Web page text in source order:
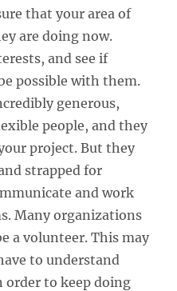
that your area of
are doing now.
and see if
possible with them.
generous,
people, and they
project. But they
strapped for
and work
Many organizations
a volunteer. This may
to understand
order to keep doing